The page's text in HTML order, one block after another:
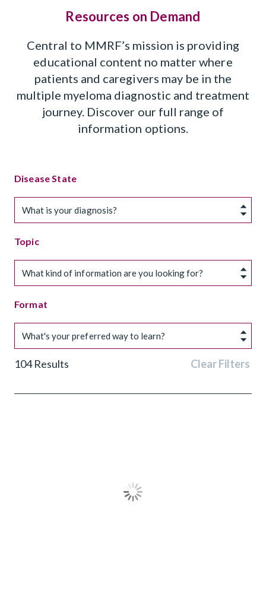
Resources on Demand
Central to MMRF’s mission is providing
educational content no matter where
patients and caregivers may be in the
multiple myeloma diagnostic and treatment
journey. Discover our full range of
information options.
Disease State
What is your diagnosis?
Topic
What kind of information are you looking for?
Format
What's your preferred way to learn?
104Results Clear Filters